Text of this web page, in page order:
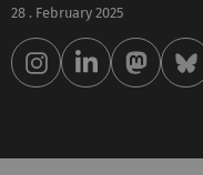
28 . February 2025